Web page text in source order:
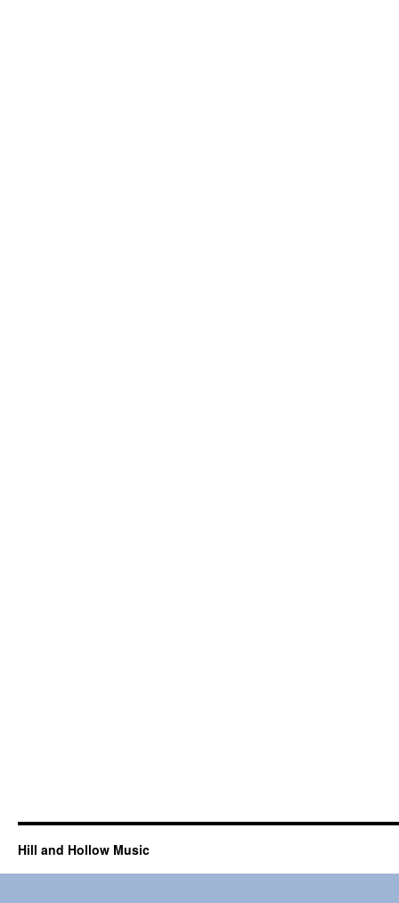
Hill and Hollow Music